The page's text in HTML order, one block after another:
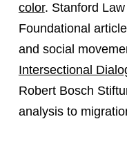
color. Stanford
Foundational
and social
Intersectional
Robert Bosch
analysis to